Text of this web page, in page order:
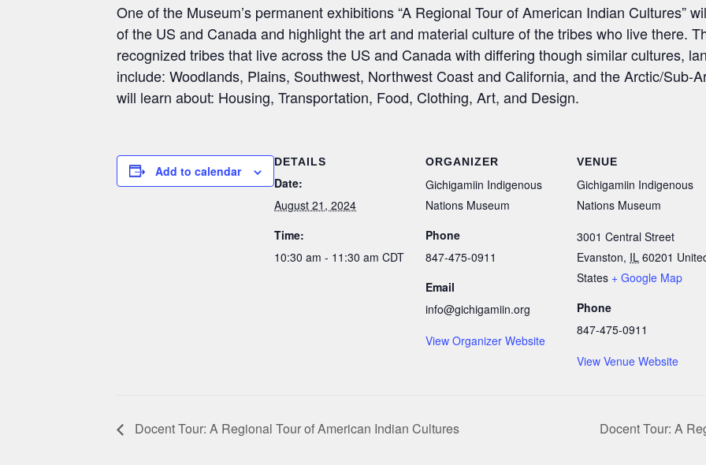
One of the Museum’s permanent exhibitions “A Regional Tour of American Indian Cultures”
of the US and Canada and highlight the art and material culture of the tribes who live there.
recognized tribes that live across the US and Canada with differing though similar cultures,
include: Woodlands, Plains, Southwest, Northwest Coast and California, and the Arctic/Sub-
will learn about: Housing, Transportation, Food, Clothing, Art, and Design.
Add to calendar
DETAILS
Date:
August 21, 2024
Time:
10:30 am - 11:30 am CDT
ORGANIZER
Gichigamiin Indigenous
Nations Museum
Phone
847-475-0911
Email
info@gichigamiin.org
View Organizer Website
VENUE
Gichigamiin Indigenous
Nations Museum
3001 Central Street
Evanston, IL 60201
States + Google Map
Phone
847-475-0911
View Venue Website
Docent Tour: A Regional Tour of American Indian Cultures Docent Tour: A